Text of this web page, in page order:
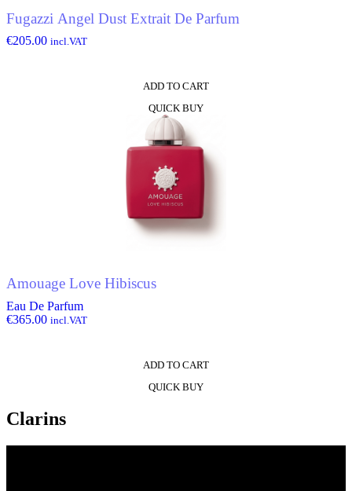
Fugazzi Angel Dust Extrait De Parfum
€205.00 incl.VAT
ADD TO CART
QUICK BUY
Amouage Love Hibiscus
Eau De Parfum
€365.00 incl.VAT
ADD TO CART
QUICK BUY
Clarins